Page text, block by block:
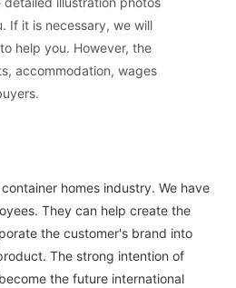
If it is necessary, we will
help you. However, the
accommodation, wages
homes industry. We have
They can help create the
the customer's brand into
The strong intention of
the future international